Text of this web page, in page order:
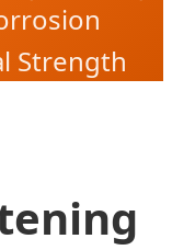
Strength